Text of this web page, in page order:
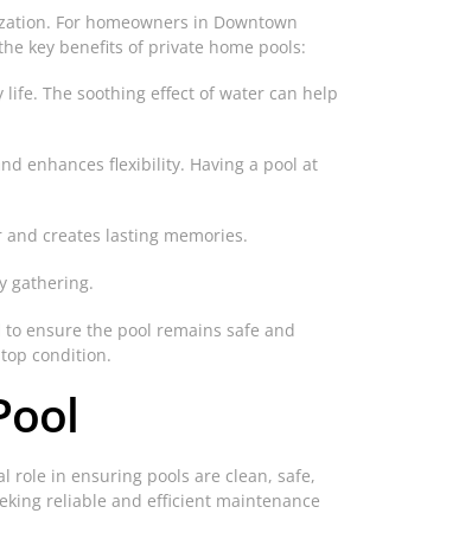
For homeowners in Downtown
key benefits of private home pools:
The soothing effect of water can help
enhances flexibility. Having a pool at
creates lasting memories.
gathering.
ensure the pool remains safe and
condition.
role in ensuring pools are clean, safe,
reliable and efficient maintenance